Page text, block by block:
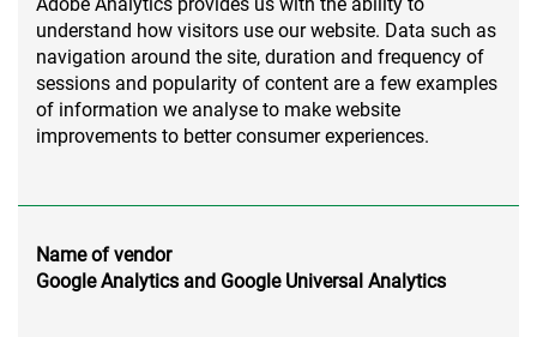
Adobe Analytics provides us with the ability to
understand how visitors use our website. Data such as
navigation around the site, duration and frequency of
sessions and popularity of content are a few examples
of information we analyse to make website
improvements to better consumer experiences.
Name of vendor
Google Analytics and Google Universal Analytics